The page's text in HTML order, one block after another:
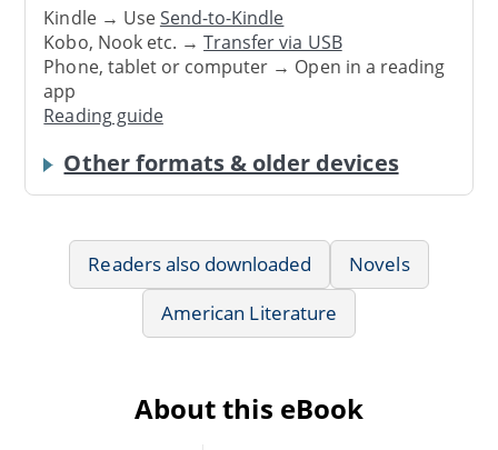
Kindle → UseSend-to-Kindle
Kobo, Nook etc. →Transfer via USB
Phone, tablet or computer → Open in a reading
app
Reading guide
Other formats & older devices
Readers also downloaded
Novels
American Literature
About this eBook